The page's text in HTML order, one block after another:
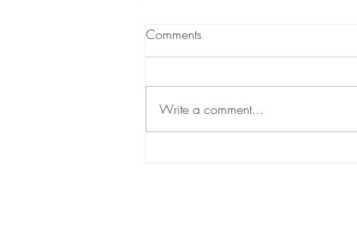
Comments
Write a comment...